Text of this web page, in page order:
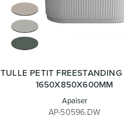
TULLE PETIT
1650X850X600MM
Apaiser
AP-50596.DW